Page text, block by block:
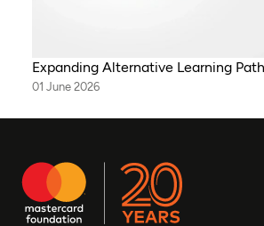
Expanding Alternative Learning
01 June 2026